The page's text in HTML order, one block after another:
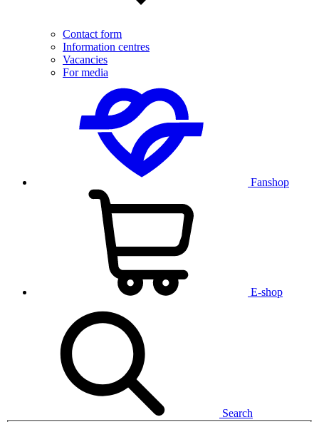
Contact form
Information centres
Vacancies
For media
Fanshop
E-shop
Search